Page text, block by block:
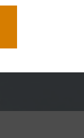
Contact